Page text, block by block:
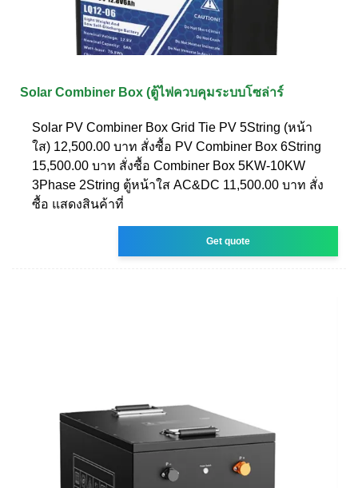
Solar Combiner Box (ตู้ไฟควบคุมระบบโซล่าร์
Solar PV Combiner Box Grid Tie PV 5String (หน้า
ใส) 12,500.00 บาท สั่งซื้อ PV Combiner Box 6String
15,500.00 บาท สั่งซื้อ Combiner Box 5KW-10KW
3Phase 2String ตู้หน้าใส AC&DC 11,500.00 บาท สั่ง
ซื้อ แสดงสินค้าที่
Get quote